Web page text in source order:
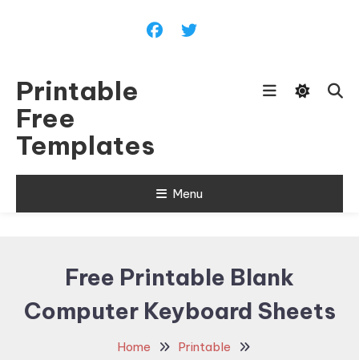
Printable
Free
Templates
Menu
Free Printable Blank
Computer Keyboard Sheets
Home
Printable